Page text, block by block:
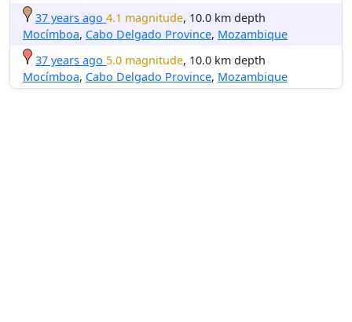
37 years ago 4.1 magnitude, 10.0 km depth
Mocímboa, Cabo Delgado Province, Mozambique
37 years ago 5.0 magnitude, 10.0 km depth
Mocímboa, Cabo Delgado Province, Mozambique